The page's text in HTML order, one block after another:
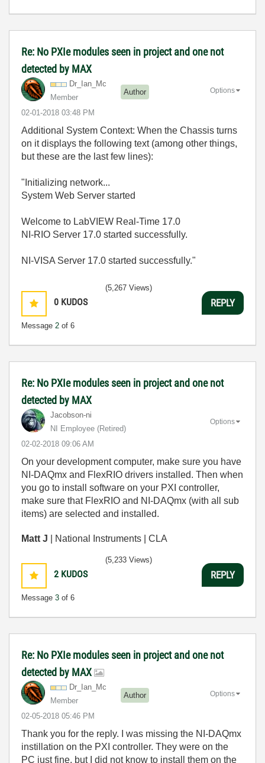
Re: No PXIe modules seen in project and one not
detected by MAX
Dr_Ian_Mc
Member
Author
‎02-01-2018 03:48 PM
Options
Additional System Context: When the Chassis turns
on it displays the following text (among other things,
but these are the last few lines):
"Initializing network...
System Web Server started
Welcome to LabVIEW Real-Time 17.0
NI-RIO Server 17.0 started successfully.
NI-VISA Server 17.0 started successfully."
0 KUDOS
Message 2 of 6
(5,267 Views)
REPLY
Re: No PXIe modules seen in project and one not
detected by MAX
Jacobson-ni
NI Employee (retired)
‎02-02-2018 09:06 AM
Options
On your development computer, make sure you have
NI-DAQmx and FlexRIO drivers installed. Then when
you go to install software on your PXI controller,
make sure that FlexRIO and NI-DAQmx (with all sub
items) are selected and installed.
Matt J | National Instruments | CLA
2 KUDOS
Message 3 of 6
(5,233 Views)
REPLY
Re: No PXIe modules seen in project and one not
detected by MAX
Dr_Ian_Mc
Member
Author
‎02-05-2018 05:46 PM
Options
Thank you for the reply. I was missing the NI-DAQmx
instillation on the PXI controller. They were on the
PC just fine, but I did not know to install them on the